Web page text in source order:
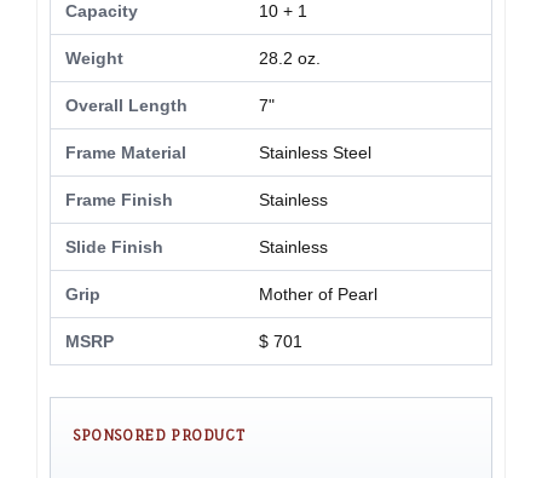
Capacity 10 + 1
Weight 28.2 oz.
Overall Length 7"
Frame Material Stainless Steel
Frame Finish Stainless
Slide Finish Stainless
Grip Mother of Pearl
MSRP $ 701
SPONSORED PRODUCT